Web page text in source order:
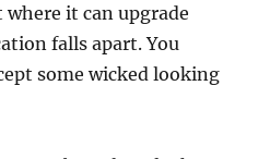
it can upgrade
falls apart. You
some wicked looking